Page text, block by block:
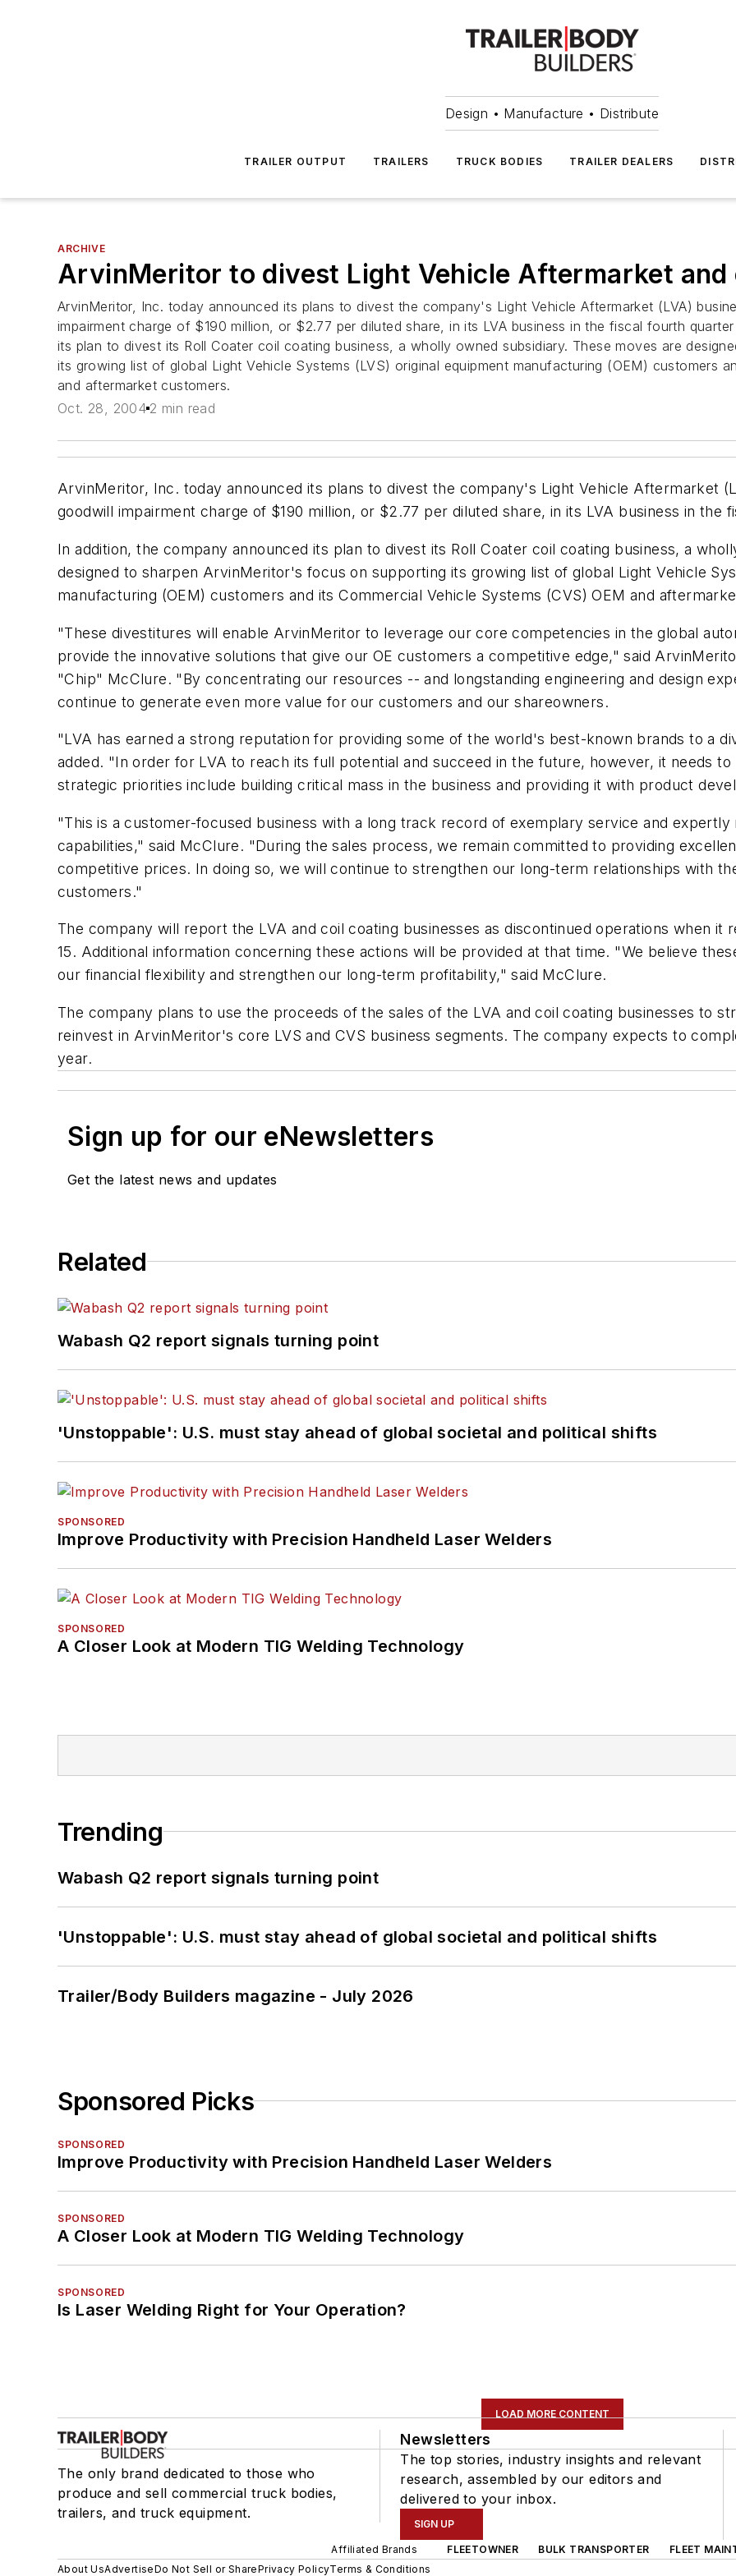
Design • Manufacture • Distribute
TRAILER OUTPUT TRAILERS TRUCK BODIES TRAILER DEALERS
ARCHIVE
ArvinMeritor to divest Light Vehicle Aftermarket
ArvinMeritor, Inc. today announced its plans to divest the company's Light Vehicle Aftermarket (LVA)
impairment charge of $190 million, or $2.77 per diluted share, in its LVA business in the fiscal fourth
its plan to divest its Roll Coater coil coating business, a wholly owned subsidiary. These moves are
its growing list of global Light Vehicle Systems (LVS) original equipment manufacturing (OEM) customers
and aftermarket customers.
Oct. 28, 2004 2 min read
ArvinMeritor, Inc. today announced its plans to divest the company's Light Vehicle Aftermarket
goodwill impairment charge of $190 million, or $2.77 per diluted share, in its LVA business in the
In addition, the company announced its plan to divest its Roll Coater coil coating business, a
designed to sharpen ArvinMeritor's focus on supporting its growing list of global Light Vehicle
manufacturing (OEM) customers and its Commercial Vehicle Systems (CVS) OEM and
"These divestitures will enable ArvinMeritor to leverage our core competencies in the global
provide the innovative solutions that give our OE customers a competitive edge," said
"Chip" McClure. "By concentrating our resources -- and longstanding engineering and design
continue to generate even more value for our customers and our shareowners.
"LVA has earned a strong reputation for providing some of the world's best-known brands to a
added. "In order for LVA to reach its full potential and succeed in the future, however, it needs
strategic priorities include building critical mass in the business and providing it with product
"This is a customer-focused business with a long track record of exemplary service and expertly
capabilities," said McClure. "During the sales process, we remain committed to providing
competitive prices. In doing so, we will continue to strengthen our long-term relationships with
customers."
The company will report the LVA and coil coating businesses as discontinued operations when
15. Additional information concerning these actions will be provided at that time. "We believe
our financial flexibility and strengthen our long-term profitability," said McClure.
The company plans to use the proceeds of the sales of the LVA and coil coating businesses to
reinvest in ArvinMeritor's core LVS and CVS business segments. The company expects to
year.
Sign up for our eNewsletters
Get the latest news and updates
Related
Wabash Q2 report signals turning point
'Unstoppable': U.S. must stay ahead of global societal and political shifts
SPONSORED
Improve Productivity with Precision Handheld Laser Welders
SPONSORED
A Closer Look at Modern TIG Welding Technology
Trending
Wabash Q2 report signals turning point
'Unstoppable': U.S. must stay ahead of global societal and political shifts
Trailer/Body Builders magazine - July 2026
Sponsored Picks
SPONSORED
Improve Productivity with Precision Handheld Laser Welders
SPONSORED
A Closer Look at Modern TIG Welding Technology
SPONSORED
Is Laser Welding Right for Your Operation?
LOAD MORE CONTENT
The only brand dedicated to those who
produce and sell commercial truck bodies,
trailers, and truck equipment.
Newsletters
The top stories, industry insights and relevant
research, assembled by our editors and
delivered to your inbox.
SIGN UP
Affiliated Brands FLEETOWNER BULK TRANSPORTER
FLEET
About UsAdvertiseDo Not Sell or SharePrivacy PolicyTerms & Conditions